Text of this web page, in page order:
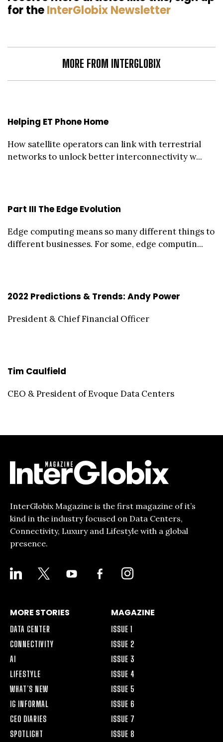
for theInterGlobix Newsletter
MORE FROM INTERGLOBIX
Helping ET Phone Home
How satellite operators can link with terrestrial
networks to unlock better interconnectivity w...
Part III The Edge Evolution
Edge computing means so many different things to
different businesses. For some, edge computin...
2022 Predictions & Trends: Andy Power
President & Chief Financial Officer
Tim Caulfield
CEO & President of Evoque Data Centers
InterGlobix Magazine is the first magazine of it’s
kind in the industry focused on Data Centers,
Connectivity, Luxury and Lifestyle with a global
presence.
LINKEDIN YOUTUBE
FACEBOOK-
ALT
INSTAGRAM
MORE STORIES
DATA CENTER
CONNECTIVITY
AI
LIFESTYLE
WHAT’S NEW
IG INFORMAL
CEO DIARIES
SPOTLIGHT
MAGAZINE
ISSUE 1
ISSUE 2
ISSUE 3
ISSUE 4
ISSUE 5
ISSUE 6
ISSUE 7
ISSUE 8